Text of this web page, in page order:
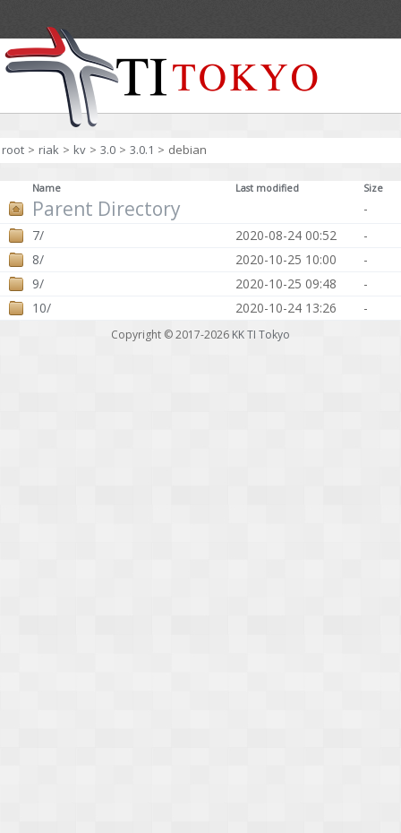
root > riak > kv > 3.0 > 3.0.1 > debian
Name Last modified Size
Parent Directory
-
7/
2020-08-24 00:52
-
8/
2020-10-25 10:00
-
9/
2020-10-25 09:48
-
10/
2020-10-24 13:26 -
Copyright © 2017-2026 KK TI Tokyo